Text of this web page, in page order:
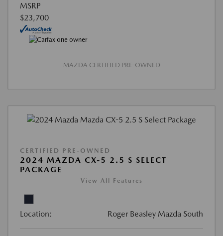
MSRP
$23,700
MAZDA CERTIFIED PRE-OWNED
CERTIFIED PRE-OWNED
2024 MAZDA CX-5 2.5 S SELECT
PACKAGE
View All Features
Location: Roger Beasley Mazda South